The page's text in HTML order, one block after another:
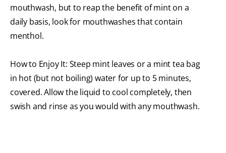
mouthwash, but to reap the benefit of mint on a
daily basis, look for mouthwashes that contain
menthol.
How to Enjoy It: Steep mint leaves or a mint tea bag
in hot (but not boiling) water for up to 5 minutes,
covered. Allow the liquid to cool completely, then
swish and rinse as you would with any mouthwash.